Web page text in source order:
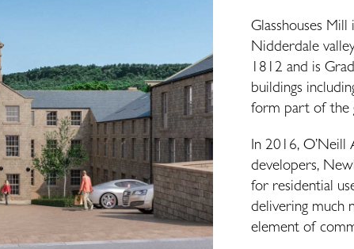
Glasshouses Mill
Nidderdale
1812 and is
buildings
form part of the
In 2016, O’Neill
developers,
for residential
delivering much
element of